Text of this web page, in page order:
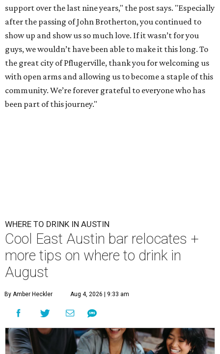
support over the last nine years," the post says. "Especially
after the passing of John Brotherton, you continued to
show up and show us so much love. If it wasn’t for you
guys, we wouldn’t have been able to make it this long. To
the great city of Pflugerville, thank you for welcoming us
with open arms and allowing us to become a staple of this
community. We’re forever grateful to everyone who has
been part of this journey."
WHERE TO DRINK IN AUSTIN
Cool East Austin bar relocates +
more tips on where to drink in
August
By Amber Heckler Aug 4, 2026 | 9:33 am